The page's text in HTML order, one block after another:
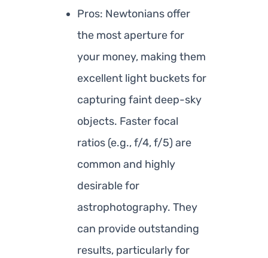
Pros: Newtonians offer
the most aperture for
your money, making them
excellent light buckets for
capturing faint deep-sky
objects. Faster focal
ratios (e.g., f/4, f/5) are
common and highly
desirable for
astrophotography. They
can provide outstanding
results, particularly for